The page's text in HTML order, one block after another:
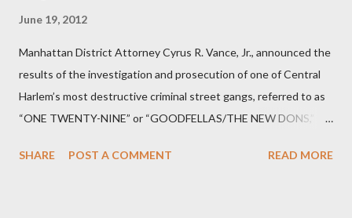
June 19, 2012
Manhattan District Attorney Cyrus R. Vance, Jr., announced the
results of the investigation and prosecution of one of Central
Harlem’s most destructive criminal street gangs, referred to as
“ONE TWENTY-NINE” or “GOODFELLAS/THE NEW DONS,”
Street between Lenox and Fifth Avenues. Thirteen members of
SHARE POST A COMMENT READ MORE